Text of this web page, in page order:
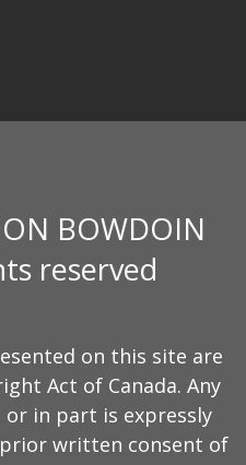
BOWDOIN
reserved
on this site are
Act of Canada. Any
in part is expressly
written consent of